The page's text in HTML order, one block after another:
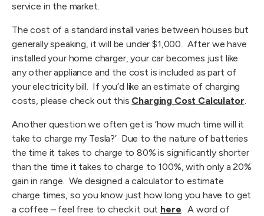
service in the market.
The cost of a standard install varies between houses but
generally speaking, it will be under $1,000.  After we have
installed your home charger, your car becomes just like
any other appliance and the cost is included as part of
your electricity bill.  If you’d like an estimate of charging
costs, please check out this Charging Cost Calculator.
Another question we often get is ‘how much time will it
take to charge my Tesla?’  Due to the nature of batteries
the time it takes to charge to 80% is significantly shorter
than the time it takes to charge to 100%, with only a 20%
gain in range.  We designed a calculator to estimate
charge times, so you know just how long you have to get
a coffee – feel free to check it out here.  A word of